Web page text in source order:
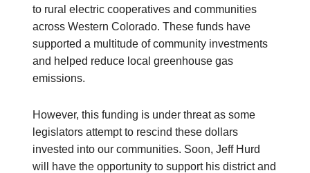
to rural electric cooperatives and communities
across Western Colorado. These funds have
supported a multitude of community investments
and helped reduce local greenhouse gas
emissions.
However, this funding is under threat as some
legislators attempt to rescind these dollars
invested into our communities. Soon, Jeff Hurd
will have the opportunity to support his district and